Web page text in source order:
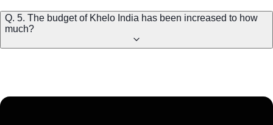
Q. 5. The budget of Khelo India has been increased to how
much?